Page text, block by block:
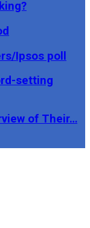
Ipsos poll
setting
of Their…